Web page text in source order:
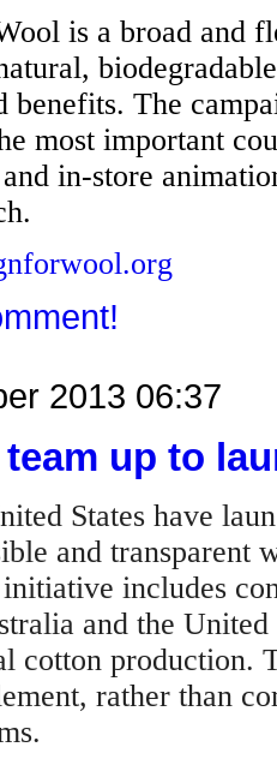
is a broad and
benefits. The
most important
in-store
2013 06:37
up to
States have
and transparent
includes
and the
cotton production.
rather than